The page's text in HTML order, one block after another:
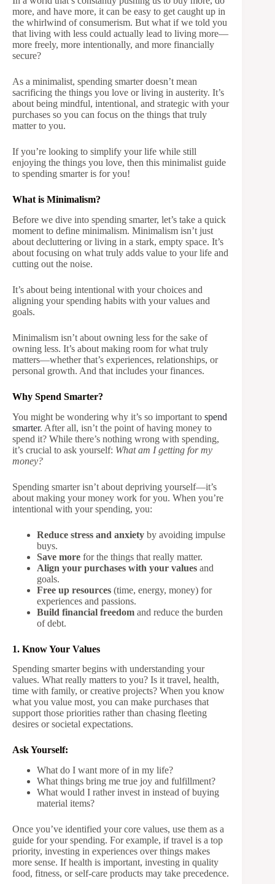
more, and have more, it can be easy to get caught up in
the whirlwind of consumerism. But what if we told you
that living with less could actually lead to living more—
more freely, more intentionally, and more financially
secure?
As a minimalist, spending smarter doesn’t mean
sacrificing the things you love or living in austerity. It’s
about being mindful, intentional, and strategic with your
purchases so you can focus on the things that truly
matter to you.
If you’re looking to simplify your life while still
enjoying the things you love, then this minimalist guide
to spending smarter is for you!
What is Minimalism?
Before we dive into spending smarter, let’s take a quick
moment to define minimalism. Minimalism isn’t just
about decluttering or living in a stark, empty space. It’s
about focusing on what truly adds value to your life and
cutting out the noise.
It’s about being intentional with your choices and
aligning your spending habits with your values and
goals.
Minimalism isn’t about owning less for the sake of
owning less. It’s about making room for what truly
matters—whether that’s experiences, relationships, or
personal growth. And that includes your finances.
Why Spend Smarter?
You might be wondering why it’s so important to spend
smarter. After all, isn’t the point of having money to
spend it? While there’s nothing wrong with spending,
it’s crucial to ask yourself: What am I getting for my
money?
Spending smarter isn’t about depriving yourself—it’s
about making your money work for you. When you’re
intentional with your spending, you:
Reduce stress and anxiety by avoiding impulse
buys.
Save more for the things that really matter.
Align your purchases with your values and
goals.
Free up resources (time, energy, money) for
experiences and passions.
Build financial freedom and reduce the burden
of debt.
1. Know Your Values
Spending smarter begins with understanding your
values. What really matters to you? Is it travel, health,
time with family, or creative projects? When you know
what you value most, you can make purchases that
support those priorities rather than chasing fleeting
desires or societal expectations.
Ask Yourself:
What do I want more of in my life?
What things bring me true joy and fulfillment?
What would I rather invest in instead of buying
material items?
Once you’ve identified your core values, use them as a
guide for your spending. For example, if travel is a top
priority, investing in experiences over things makes
more sense. If health is important, investing in quality
food, fitness, or self-care products may take precedence.